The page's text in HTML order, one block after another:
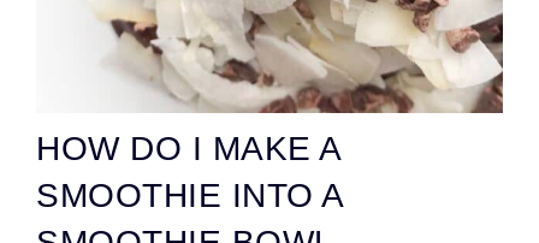
HOW DO I MAKE A
SMOOTHIE INTO A